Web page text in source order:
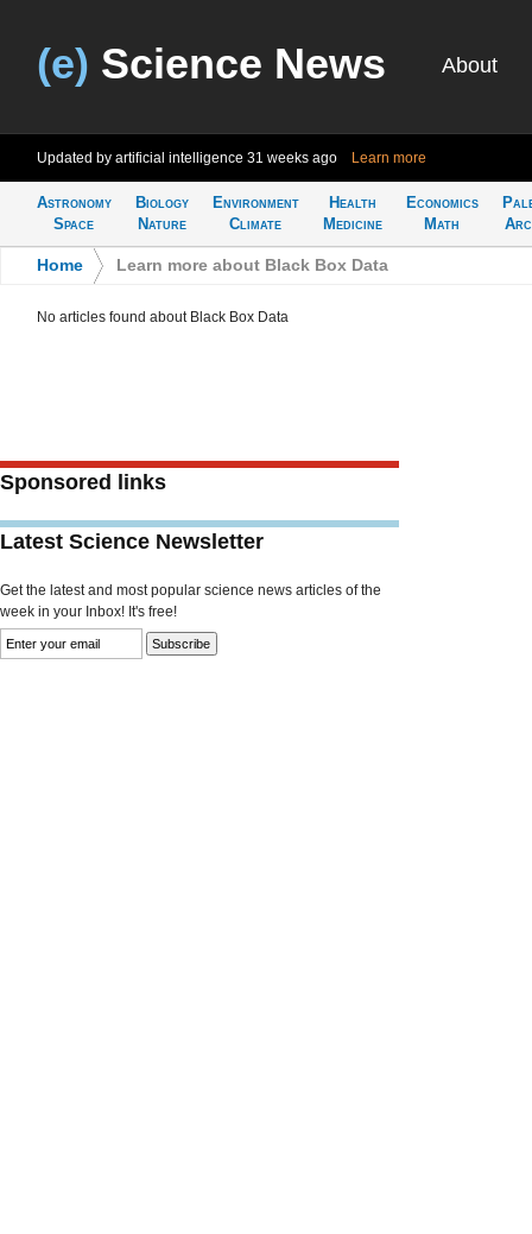
(e) Science News About
Updated by artificial intelligence 31 weeks ago Learn more
Astronomy
Space
Biology
Nature
Environment
Climate
Health
Medicine
Economics
Math
Home Learn more about Black Box Data
No articles found about Black Box Data
Sponsored links
Latest Science Newsletter
Get the latest and most popular science news articles of the
week in your Inbox! It's free!